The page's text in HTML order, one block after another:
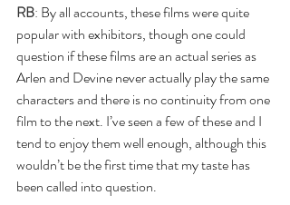
RB: By all accounts, these films were quite
popular with exhibitors, though one could
question if these films are an actual series as
Arlen and Devine never actually play the same
characters and there is no continuity from one
film to the next. I’ve seen a few of these and I
tend to enjoy them well enough, although this
wouldn’t be the first time that my taste has
been called into question.